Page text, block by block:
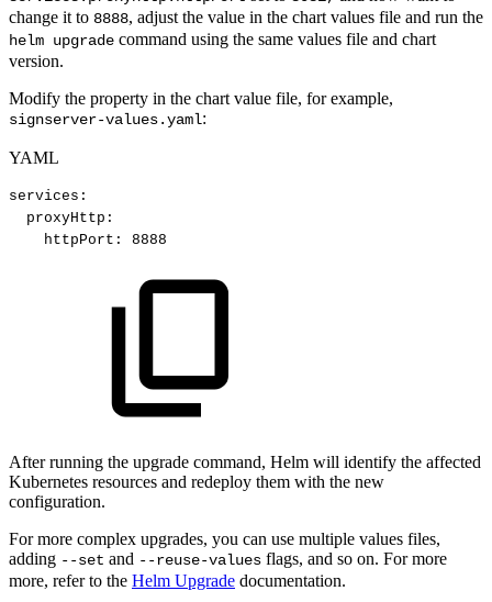
change it to 8888, adjust the value in the chart values file and run the
helm upgrade command using the same values file and chart
version.
Modify the property in the chart value file, for example,
signserver-values.yaml:
YAML
services :
proxyHttp :
httpPort : 8888
After running the upgrade command, Helm will identify the affected
Kubernetes resources and redeploy them with the new
configuration.
For more complex upgrades, you can use multiple values files,
adding --set and --reuse-values flags, and so on. For more
more, refer to the Helm Upgrade documentation.